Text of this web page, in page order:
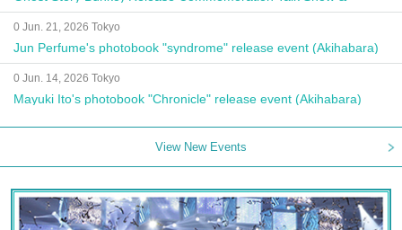
Autograph Session
0 Jun. 21, 2026 Tokyo
Jun Perfume's photobook "syndrome" release event (Akihabara)
0 Jun. 14, 2026 Tokyo
Mayuki Ito's photobook "Chronicle" release event (Akihabara)
View New Events